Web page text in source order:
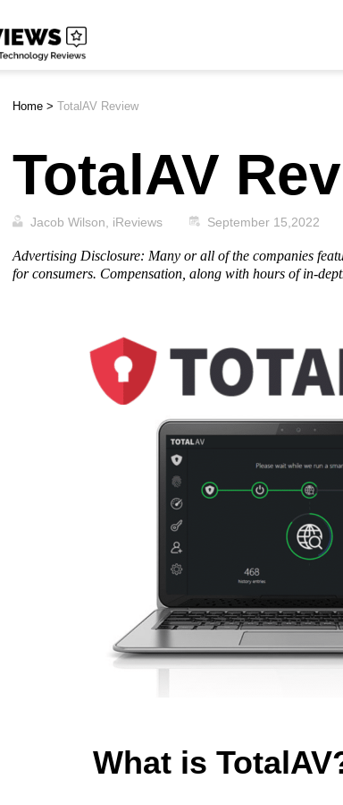
Home > TotalAV Review
TotalAV
Jacob Wilson, iReviews September 15,2022
Advertising Disclosure: Many or all of the companies
for consumers. Compensation, along with hours of in-
What is